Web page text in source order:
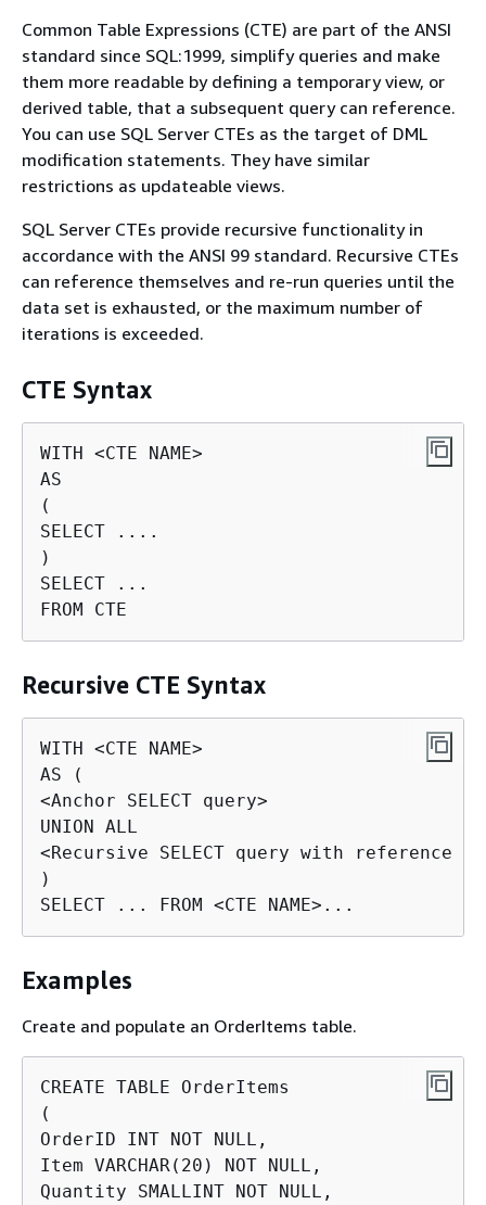
Common Table Expressions (CTE) are part of the ANSI
standard since SQL:1999, simplify queries and make
them more readable by defining a temporary view, or
derived table, that a subsequent query can reference.
You can use SQL Server CTEs as the target of DML
modification statements. They have similar
restrictions as updateable views.
SQL Server CTEs provide recursive functionality in
accordance with the ANSI 99 standard. Recursive CTEs
can reference themselves and re-run queries until the
data set is exhausted, or the maximum number of
iterations is exceeded.
CTE Syntax
WITH <CTE NAME>
AS
(
SELECT ....
)
SELECT ...
FROM CTE
Recursive CTE Syntax
WITH <CTE NAME>
AS (
<Anchor SELECT query>
UNION ALL
<Recursive SELECT query with reference to
)
SELECT ... FROM <CTE NAME>...
Examples
Create and populate an OrderItems table.
CREATE TABLE OrderItems
(
OrderID INT NOT NULL,
Item VARCHAR(20) NOT NULL,
Quantity SMALLINT NOT NULL,